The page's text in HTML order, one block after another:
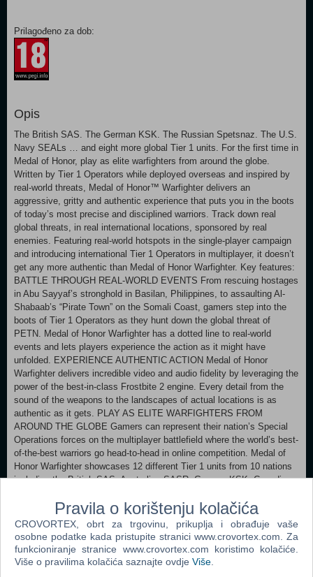
Prilagođeno za dob:
Opis
The British SAS. The German KSK. The Russian Spetsnaz. The U.S.
Navy SEALs … and eight more global Tier 1 units. For the first time in
Medal of Honor, play as elite warfighters from around the globe.
Written by Tier 1 Operators while deployed overseas and inspired by
real-world threats, Medal of Honor™ Warfighter delivers an
aggressive, gritty and authentic experience that puts you in the boots
of today’s most precise and disciplined warriors. Track down real
global threats, in real international locations, sponsored by real
enemies. Featuring real-world hotspots in the single-player campaign
and introducing international Tier 1 Operators in multiplayer, it doesn’t
get any more authentic than Medal of Honor Warfighter. Key features:
BATTLE THROUGH REAL-WORLD EVENTS From rescuing hostages
in Abu Sayyaf’s stronghold in Basilan, Philippines, to assaulting Al-
Shabaab’s “Pirate Town” on the Somali Coast, gamers step into the
boots of Tier 1 Operators as they hunt down the global threat of
PETN. Medal of Honor Warfighter has a dotted line to real-world
events and lets players experience the action as it might have
unfolded. EXPERIENCE AUTHENTIC ACTION Medal of Honor
Warfighter delivers incredible video and audio fidelity by leveraging the
power of the best-in-class Frostbite 2 engine. Every detail from the
sound of the weapons to the landscapes of actual locations is as
authentic as it gets. PLAY AS ELITE WARFIGHTERS FROM
AROUND THE GLOBE Gamers can represent their nation’s Special
Operations forces on the multiplayer battlefield where the world’s best-
of-the-best warriors go head-to-head in online competition. Medal of
Honor Warfighter showcases 12 different Tier 1 units from 10 nations
including the British SAS, Australian SASR, German KSK, Canadian
THREAT As with every Medal of Honor game, the soldier’s story is at
the heart of the experience. Medal of Honor Warfighter tells the story
of U.S. Tier 1 Operator, “Preacher” as he returns home from overseas
only to find his family torn apart from years of deployment. When a
deadly explosive penetrates civilian borders and his two worlds
Pravila o korištenju kolačića
CROVORTEX, obrt za trgovinu, prikuplja i obrađuje vaše
osobne podatke kada pristupite stranici www.crovortex.com. Za
funkcioniranje stranice www.crovortex.com koristimo kolačiće.
Više o pravilima kolačića saznajte ovdje Više